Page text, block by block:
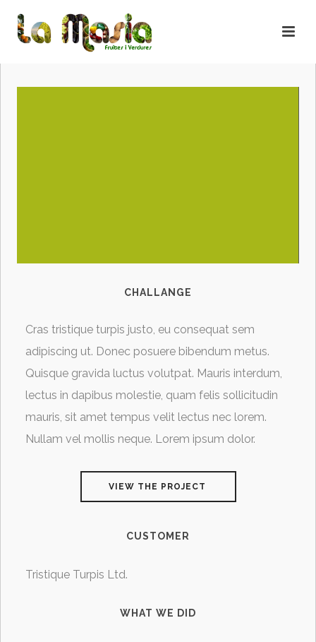
CHALLANGE
Cras tristique turpis justo, eu consequat sem
adipiscing ut. Donec posuere bibendum metus.
Quisque gravida luctus volutpat. Mauris interdum,
lectus in dapibus molestie, quam felis sollicitudin
mauris, sit amet tempus velit lectus nec lorem.
Nullam vel mollis neque. Lorem ipsum dolor.
VIEW THE PROJECT
CUSTOMER
Tristique Turpis Ltd.
WHAT WE DID